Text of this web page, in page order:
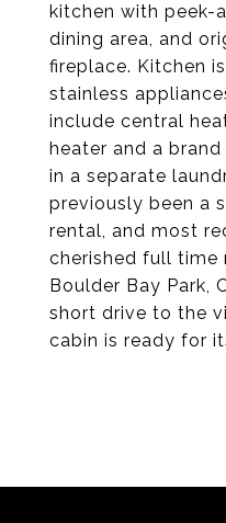
kitchen with peek-
dining area, and
fireplace. Kitchen
stainless
include central
heater and a
in a separate
previously been a
rental, and most
cherished full time
Boulder Bay Park,
short drive to the
cabin is ready for